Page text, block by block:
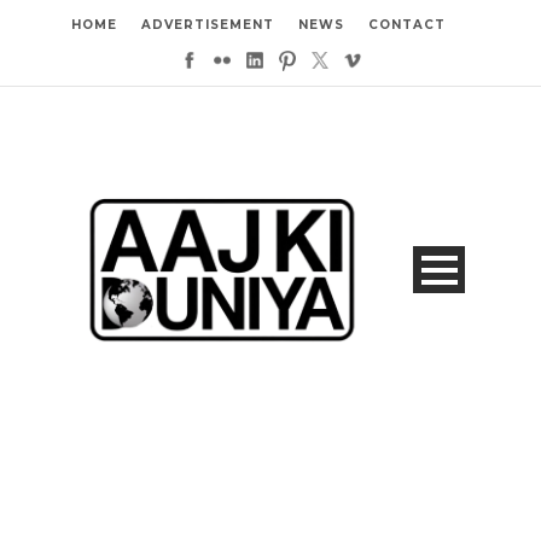
HOME ADVERTISEMENT NEWS CONTACT